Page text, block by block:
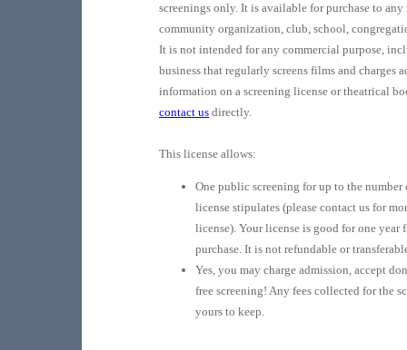
screenings only. It is available for purchase to
community organization, club, school,
It is not intended for any commercial purpose,
business that regularly screens films and charges
information on a screening license or theatrical
contact us directly.
This license allows:
One public screening for up to the number
license stipulates (please contact us for
license). Your license is good for one year
purchase. It is not refundable or
Yes, you may charge admission, accept
free screening! Any fees collected for the
yours to keep.